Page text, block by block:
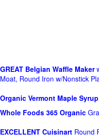
GREAT Belgian Waffle Maker
Moat, Round Iron w/Nonstick
Organic Vermont Maple Syrup
Whole Foods 365 Organic
EXCELLENT Cuisinart Round